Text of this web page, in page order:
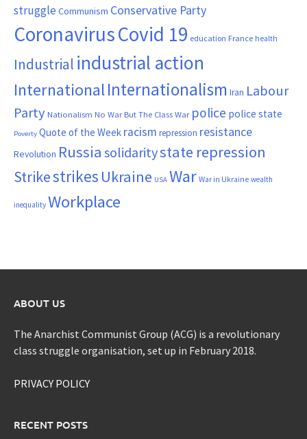
struggle Communism Conservative Party
CoronavirusCovid 19 education France health
Industrial industrial action
InternationalInternationalism Iran Labour
Party Nationalism No War But The Class War police police state
Poverty Quote of the Week racism repression resistance
Revolution Russia solidaritystate repression
Strikestrikes Ukraine USA War War in Ukraine wealth
inequality Workplace
ABOUT US
The Anarchist Communist Group (ACG) is a revolutionary
class struggle organisation, set up in February 2018.
PRIVACY POLICY
RECENT POSTS